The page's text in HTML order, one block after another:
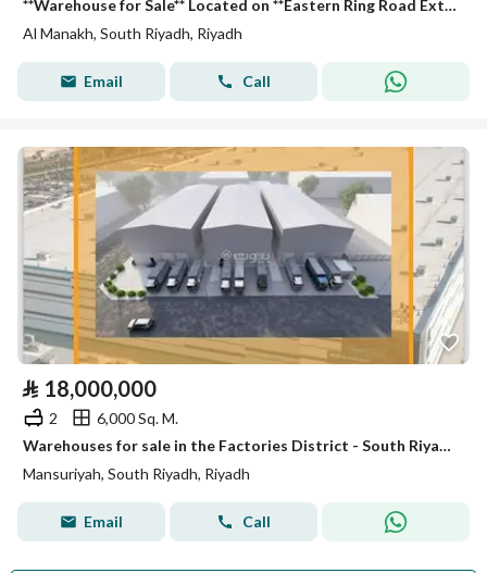
**Warehouse for Sale** Located on **Eastern Ring Road Extension (Service Road), Al Manakh District, Riyadh City, Riyadh Region, Saudi Arabia. **
Al Manakh, South Riyadh, Riyadh
Email Call
⃁ 18,000,000
2
6,000 Sq. M.
Warehouses for sale in the Factories District - South Riyadh
Mansuriyah, South Riyadh, Riyadh
Email Call